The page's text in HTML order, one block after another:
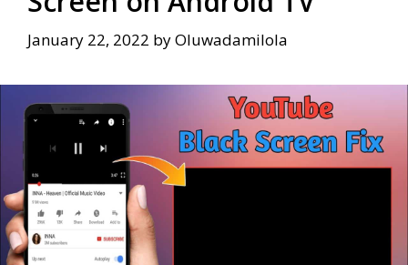
January 22, 2022 byOluwadamilola